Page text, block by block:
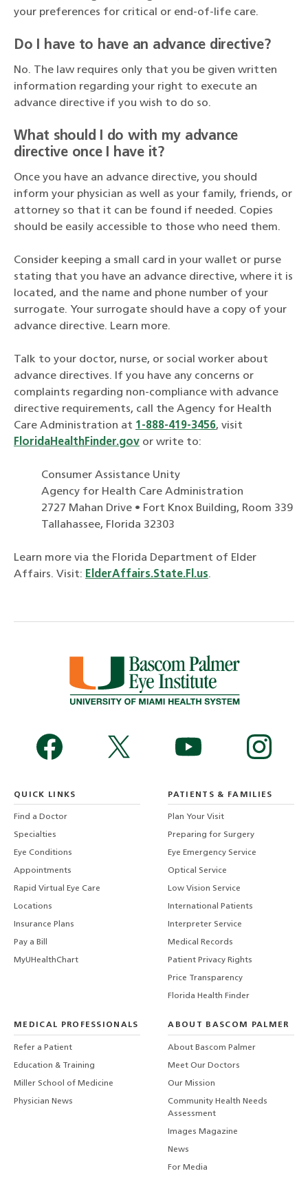
your preferences for critical or end-of-life care.
Do I have to have an advance directive?
No. The law requires only that you be given written
information regarding your right to execute an
advance directive if you wish to do so.
What should I do with my advance
directive once I have it?
Once you have an advance directive, you should
inform your physician as well as your family, friends, or
attorney so that it can be found if needed. Copies
should be easily accessible to those who need them.
Consider keeping a small card in your wallet or purse
stating that you have an advance directive, where it is
located, and the name and phone number of your
surrogate. Your surrogate should have a copy of your
advance directive. Learn more.
Talk to your doctor, nurse, or social worker about
advance directives. If you have any concerns or
complaints regarding non-compliance with advance
directive requirements, call the Agency for Health
Care Administration at 1-888-419-3456, visit
FloridaHealthFinder.gov or write to:
Consumer Assistance Unity
Agency for Health Care Administration
2727 Mahan Drive • Fort Knox Building, Room 339
Tallahassee, Florida 32303
Learn more via the Florida Department of Elder
Affairs. Visit: ElderAffairs.State.Fl.us.
QUICK LINKS
Find a Doctor
Specialties
Eye Conditions
Appointments
Rapid Virtual Eye Care
Locations
Insurance Plans
Pay a Bill
MyUHealthChart
PATIENTS & FAMILIES
Plan Your Visit
Preparing for Surgery
Eye Emergency Service
Optical Service
Low Vision Service
International Patients
Interpreter Service
Medical Records
Patient Privacy Rights
Price Transparency
Florida Health Finder
MEDICAL PROFESSIONALS
Refer a Patient
Education & Training
Miller School of Medicine
Physician News
ABOUT BASCOM PALMER
About Bascom Palmer
Meet Our Doctors
Our Mission
Community Health Needs
Assessment
Images Magazine
News
For Media